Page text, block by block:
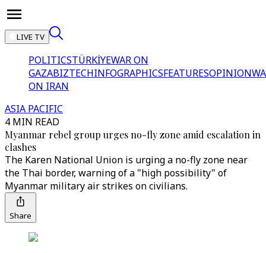
LIVE TV
POLITICSTÜRKİYEWAR ON
GAZABIZTECHINFOGRAPHICSFEATURESOPINION
ON IRAN
ASIA PACIFIC
4 MIN READ
Myanmar rebel group urges no-fly zone amid escalation in
clashes
The Karen National Union is urging a no-fly zone near
the Thai border, warning of a "high possibility" of
Myanmar military air strikes on civilians.
Share